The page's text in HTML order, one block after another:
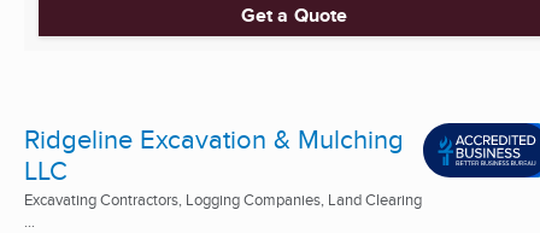
Get a Quote
Ridgeline Excavation & Mulching
LLC
Excavating Contractors, Logging Companies, Land Clearing
...